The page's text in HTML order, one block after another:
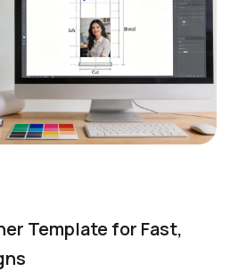
Template for Fast,